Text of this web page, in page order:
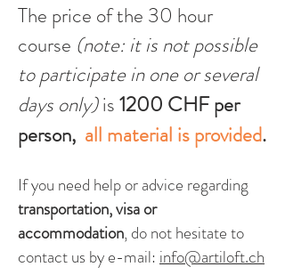
The price of the 30 hour
course (note: it is not possible
to participate in one or several
days only)is1200 CHF per
person, all material is provided.
If you need help or advice regarding
transportation, visa or
accommodation, do not hesitate to
contact us by e-mail: info@artiloft.ch